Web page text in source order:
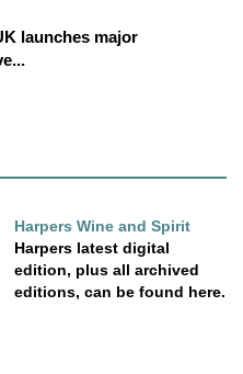
launches major
Harpers Wine and Spirit
Harpers latest digital
edition, plus all archived
editions, can be found here.